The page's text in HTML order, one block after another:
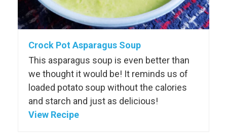
Crock Pot Asparagus Soup
This asparagus soup is even better than
we thought it would be! It reminds us of
loaded potato soup without the calories
and starch and just as delicious!
View Recipe